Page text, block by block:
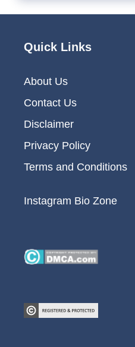
Quick Links
About Us
Contact Us
Disclaimer
Privacy Policy
Terms and Conditions
Instagram Bio Zone